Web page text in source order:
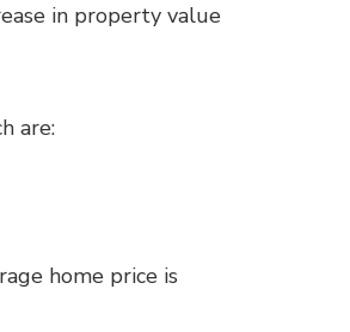
in property value
are:
home price is